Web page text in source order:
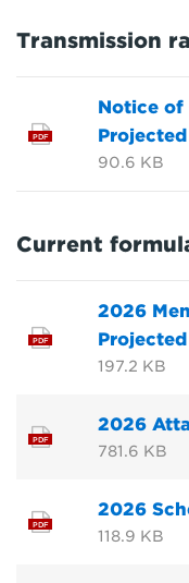
Transmission
PDF
Notice of
90.6 KB
Current
PDF
2026
197.2 KB
PDF
2026
781.6 KB
PDF
2026
118.9 KB